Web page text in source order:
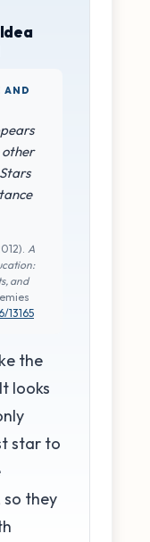
AND
A
and
13165
the
looks
star to
they